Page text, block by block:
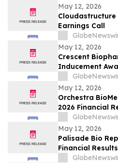
May 12, 2026
Cloudastructure
Earnings Call
May 12, 2026
Crescent
Inducement
May 12, 2026
Orchestra
2026 Financial
Recent Business
May 12, 2026
Palisade Bio
Financial
Continued